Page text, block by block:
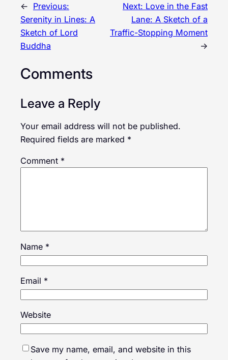
← Previous:
Serenity in Lines: A
Sketch of Lord
Buddha
Next: Love in the Fast
Lane: A Sketch of a
Traffic-Stopping Moment
→
Comments
Leave a Reply
Your email address will not be published.
Required fields are marked *
Comment *
Name *
Email *
Website
Save my name, email, and website in this